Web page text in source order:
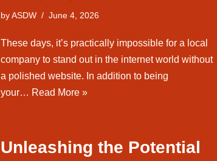
byASDW June 4, 2026
These days, it’s practically impossible for a local
company to stand out in the internet world without
a polished website. In addition to being
your… Read More »
Unleashing the Potential